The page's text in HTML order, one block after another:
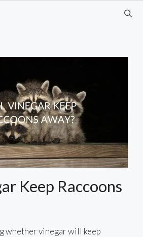
Keep Raccoons
whether vinegar will keep